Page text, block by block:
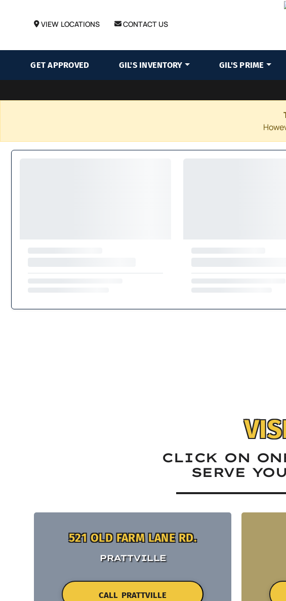
VIEW LOCATIONS CONTACT US
GET APPROVED GIL'S INVENTORY GIL'S PRIME
CLICK ON
SERVE
521 OLD FARM LANE RD.
PRATTVILLE
CALL PRATTVILLE